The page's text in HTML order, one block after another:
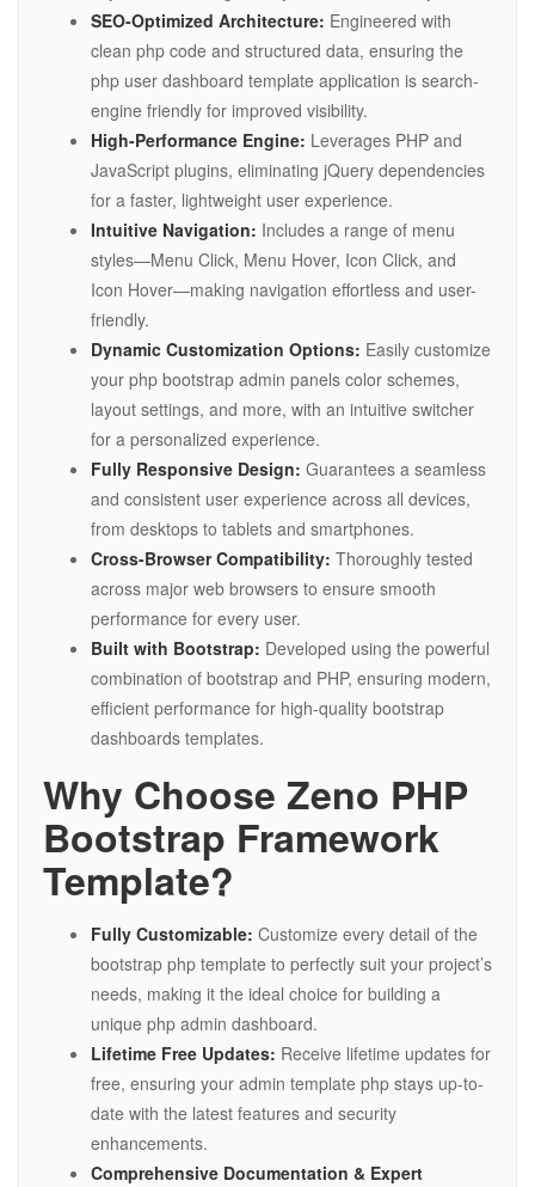
SEO-Optimized Architecture: Engineered with
clean php code and structured data, ensuring the
php user dashboard template application is search-
engine friendly for improved visibility.
High-Performance Engine: Leverages PHP and
JavaScript plugins, eliminating jQuery dependencies
for a faster, lightweight user experience.
Intuitive Navigation: Includes a range of menu
styles—Menu Click, Menu Hover, Icon Click, and
Icon Hover—making navigation effortless and user-
friendly.
Dynamic Customization Options: Easily customize
your php bootstrap admin panels color schemes,
layout settings, and more, with an intuitive switcher
for a personalized experience.
Fully Responsive Design: Guarantees a seamless
and consistent user experience across all devices,
from desktops to tablets and smartphones.
Cross-Browser Compatibility: Thoroughly tested
across major web browsers to ensure smooth
performance for every user.
Built with Bootstrap: Developed using the powerful
combination of bootstrap and PHP, ensuring modern,
efficient performance for high-quality bootstrap
dashboards templates.
Why Choose Zeno PHP
Bootstrap Framework
Template?
Fully Customizable: Customize every detail of the
bootstrap php template to perfectly suit your project’s
needs, making it the ideal choice for building a
unique php admin dashboard.
Lifetime Free Updates: Receive lifetime updates for
free, ensuring your admin template php stays up-to-
date with the latest features and security
enhancements.
Comprehensive Documentation & Expert